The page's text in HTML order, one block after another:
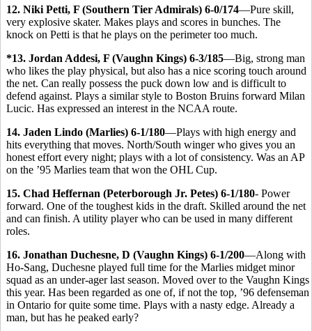
12. Niki Petti, F (Southern Tier Admirals) 6-0/174—Pure skill,
very explosive skater. Makes plays and scores in bunches. The
knock on Petti is that he plays on the perimeter too much.
*13. Jordan Addesi, F (Vaughn Kings) 6-3/185—Big, strong man
who likes the play physical, but also has a nice scoring touch around
the net. Can really possess the puck down low and is difficult to
defend against. Plays a similar style to Boston Bruins forward Milan
Lucic. Has expressed an interest in the NCAA route.
14. Jaden Lindo (Marlies) 6-1/180—Plays with high energy and
hits everything that moves. North/South winger who gives you an
honest effort every night; plays with a lot of consistency. Was an AP
on the ’95 Marlies team that won the OHL Cup.
15. Chad Heffernan (Peterborough Jr. Petes) 6-1/180- Power
forward. One of the toughest kids in the draft. Skilled around the net
and can finish. A utility player who can be used in many different
roles.
16. Jonathan Duchesne, D (Vaughn Kings) 6-1/200—Along with
Ho-Sang, Duchesne played full time for the Marlies midget minor
squad as an under-ager last season. Moved over to the Vaughn Kings
this year. Has been regarded as one of, if not the top, ’96 defenseman
in Ontario for quite some time. Plays with a nasty edge. Already a
man, but has he peaked early?